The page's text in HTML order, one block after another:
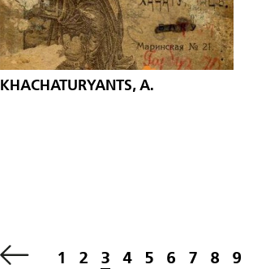
KHACHATURYANTS, A.
1 2 3 4 5 6 7 8 9